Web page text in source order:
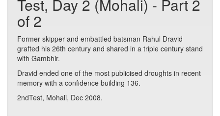
Test, Day 2 (Mohali) - Part 2
of 2
Former skipper and embattled batsman Rahul Dravid
grafted his 26th century and shared in a triple century stand
with Gambhir.
Dravid ended one of the most publicised droughts in recent
memory with a confidence building 136.
2ndTest, Mohali, Dec 2008.